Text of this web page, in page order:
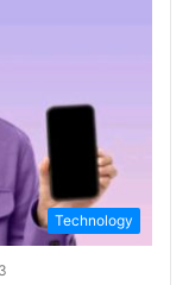
Technology